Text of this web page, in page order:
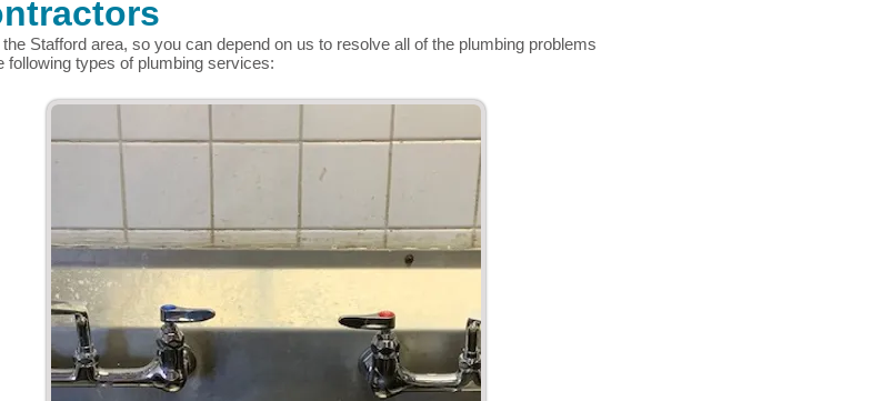
Stafford area, so you can depend on us to resolve all of the plumbing problems
following types of plumbing services: